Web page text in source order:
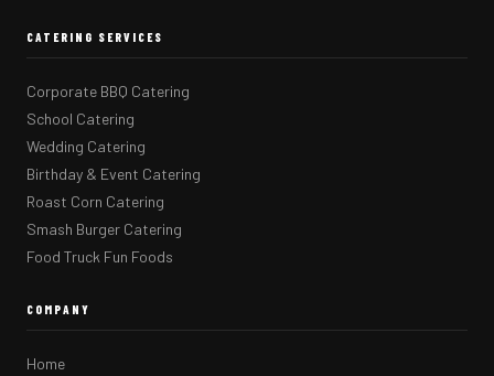
CATERING SERVICES
Corporate BBQ Catering
School Catering
Wedding Catering
Birthday & Event Catering
Roast Corn Catering
Smash Burger Catering
Food Truck Fun Foods
COMPANY
Home